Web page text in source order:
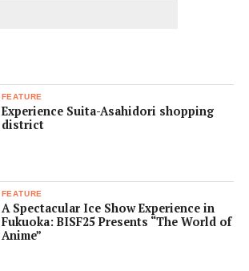
FEATURE
Experience Suita-Asahidori shopping
district
FEATURE
A Spectacular Ice Show Experience in
Fukuoka: BISF25 Presents “The World of
Anime”